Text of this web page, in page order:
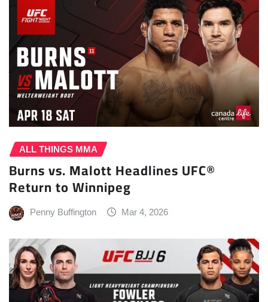
ALL THINGS MMA
Burns vs. Malott Headlines UFC®
Return to Winnipeg
Penny Buffington Mar 4, 2026